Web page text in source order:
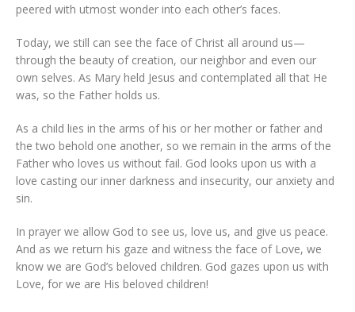
peered with utmost wonder into each other’s faces.
Today, we still can see the face of Christ all around us—
through the beauty of creation, our neighbor and even our
own selves. As Mary held Jesus and contemplated all that He
was, so the Father holds us.
As a child lies in the arms of his or her mother or father and
the two behold one another, so we remain in the arms of the
Father who loves us without fail. God looks upon us with a
love casting our inner darkness and insecurity, our anxiety and
sin.
In prayer we allow God to see us, love us, and give us peace.
And as we return his gaze and witness the face of Love, we
know we are God’s beloved children. God gazes upon us with
Love, for we are His beloved children!